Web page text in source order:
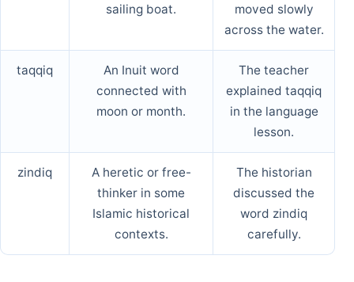
sailing boat.
moved slowly
across the water.
taqqiq
An Inuit word
connected with
moon or month.
The teacher
explained taqqiq
in the language
lesson.
zindiq
A heretic or free-
thinker in some
Islamic historical
contexts.
The historian
discussed the
word zindiq
carefully.